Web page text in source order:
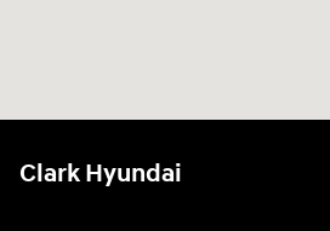
Clark Hyundai